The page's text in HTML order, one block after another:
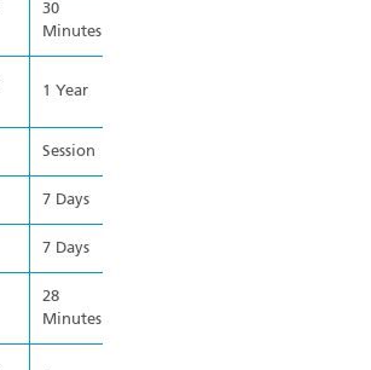
30
Minutes
1 Year
Session
7 Days
7 Days
28
Minutes